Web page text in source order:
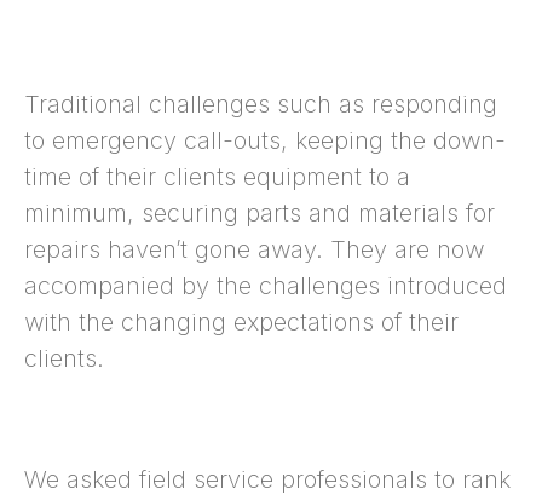
Traditional challenges such as responding
to emergency call-outs, keeping the down-
time of their clients equipment to a
minimum, securing parts and materials for
repairs haven’t gone away. They are now
accompanied by the challenges introduced
with the changing expectations of their
clients.
We asked field service professionals to rank